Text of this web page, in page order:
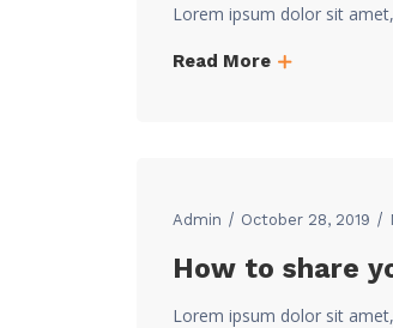
Lorem ipsum dolor sit
Read More
Admin October 28, 2019
How to share
Lorem ipsum dolor sit